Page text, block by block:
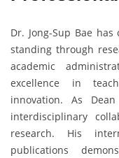
Dr. Jong-Sup Bae
standing through
academic
excellence in
innovation. As
interdisciplinary
research. His
publications